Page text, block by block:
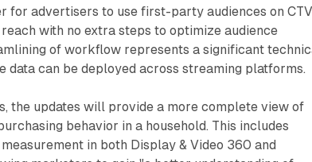
for advertisers to use first-party audiences on
with no extra steps to optimize audience
of workflow represents a significant
data can be deployed across streaming platforms.
the updates will provide a more complete view of
behavior in a household. This includes
in both Display & Video 360 and